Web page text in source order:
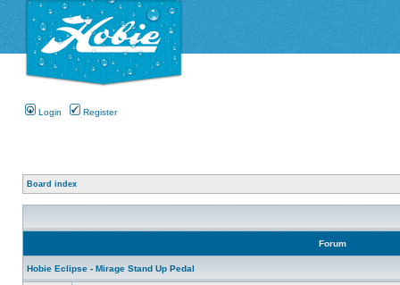
Login Register
Board index
Forum
Hobie Eclipse - Mirage Stand Up Pedal